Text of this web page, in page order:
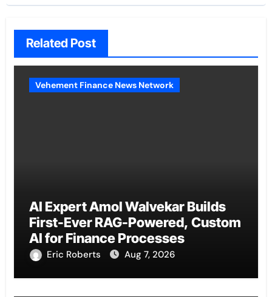
Related Post
Vehement Finance News Network
AI Expert Amol Walvekar Builds
First-Ever RAG-Powered, Custom
AI for Finance Processes
Eric Roberts Aug 7, 2026